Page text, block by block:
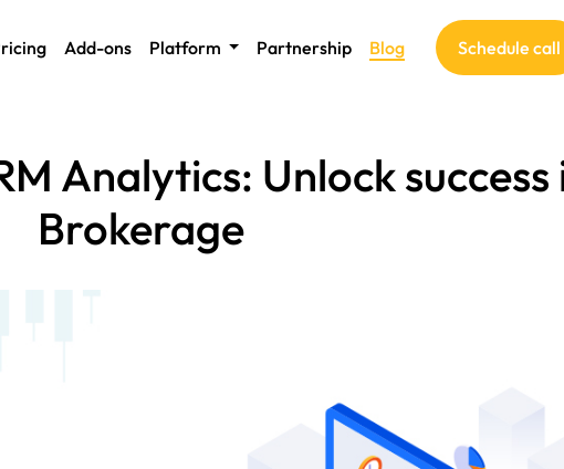
Add-ons Platform Partnership Blog Schedule call
Analytics: Unlock success
Brokerage